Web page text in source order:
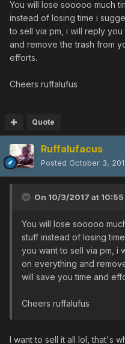
ANGRY FIST [0/0/30/0|0]
RAIKIRI [0/55/0/0|0]
SOUL BANISH [0/35/0/
SOUL BANISH [0/45/0/
CADUCEUS [0/30/0/0|0]
FROZEN SHOOTER [25/0/
WINDMILL [0/25/0/0|0]
RABBIT WAND [0/25/0/
RABBIT WAND [25/0/0/
RABBIT WAND [0/0/10/
YASMINKOV 9000M [0/
MUSASHI [0/10/0/0|0]
TALIS [0/0/20/0|0]
MAHU [25/15/25/0|0]
HITOGATA [0/25/20/0|0]
SACRED DUSTER [0/0/
CANNON ROUGE +6 [0/
DRAGON SLAYER [0/35/
You will lose sooooo much
instead of losing time i
to sell via pm, i will reply
and remove the trash from
efforts.
Cheers ruffalufus
Quote
Ruffalufacus
Posted October 3,
On 10/3/2017 at 10:55
You will lose sooooo
stuff instead of losing
you want to sell via pm, i
on everything and
will save you time and
Cheers ruffalufus
I want to sell it all lol, that's